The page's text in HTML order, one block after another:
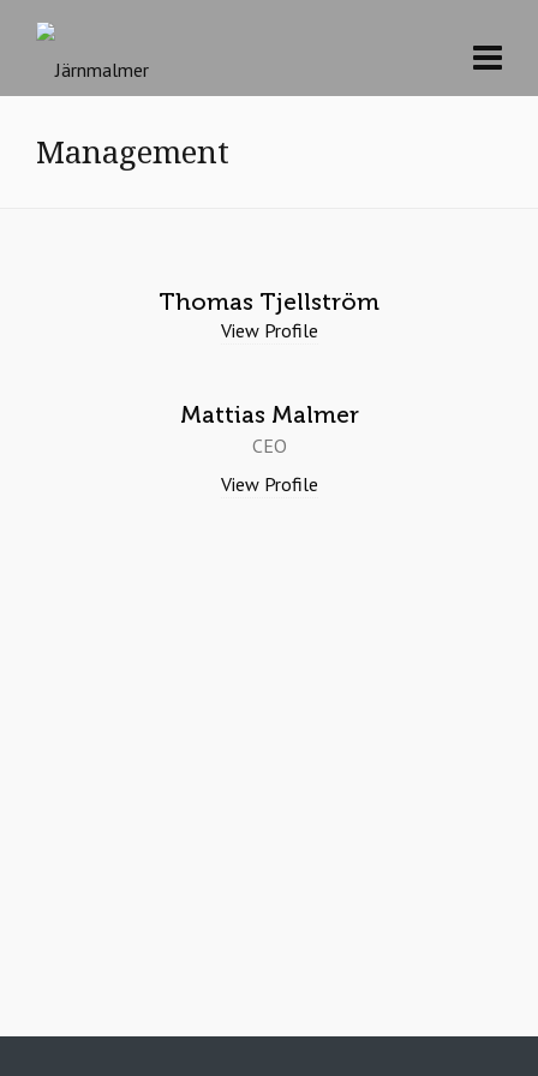
Management
Thomas Tjellström
View Profile
Mattias Malmer
CEO
View Profile